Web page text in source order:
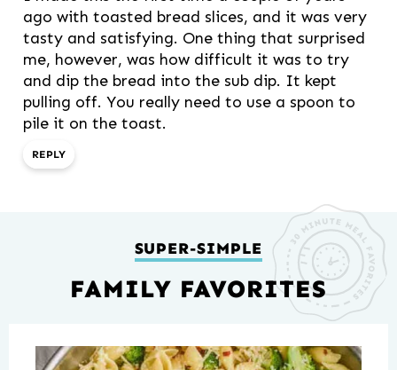
ago with toasted bread slices, and it was very
tasty and satisfying. One thing that surprised
me, however, was how difficult it was to try
and dip the bread into the sub dip. It kept
pulling off. You really need to use a spoon to
pile it on the toast.
REPLY
SUPER-SIMPLE
FAMILY FAVORITES